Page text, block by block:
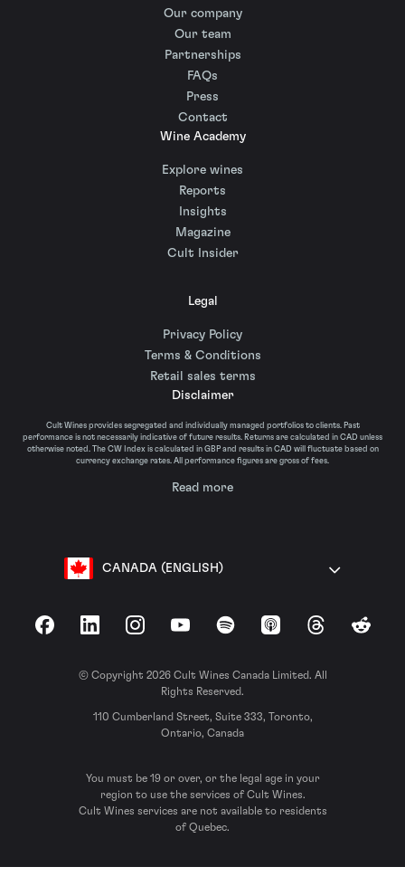
Our company
Our team
Partnerships
FAQs
Press
Contact
Wine Academy
Explore wines
Reports
Insights
Magazine
Cult Insider
Legal
Privacy Policy
Terms & Conditions
Retail sales terms
Disclaimer
Cult Wines provides segregated and individually managed portfolios to clients. Past
performance is not necessarily indicative of future results. Returns are calculated in CAD unless
otherwise noted. The CW Index is calculated in GBP and results in CAD will fluctuate based on
currency exchange rates. All performance figures are gross of fees.
Read more
CANADA (ENGLISH)
FacebookLinkedInInstagramYouTubeSpotify Apple Podcasts
ThreadsReddit
© Copyright 2026 Cult Wines Canada Limited. All
Rights Reserved.
110 Cumberland Street, Suite 333, Toronto,
Ontario, Canada
You must be 19 or over, or the legal age in your
region to use the services of Cult Wines.
Cult Wines services are not available to residents
of Quebec.